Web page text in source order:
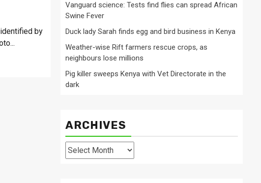
by
Vanguard science: Tests find flies can spread African
Swine Fever
Duck lady Sarah finds egg and bird business in Kenya
Weather-wise Rift farmers rescue crops, as
neighbours lose millions
Pig killer sweeps Kenya with Vet Directorate in the
dark
ARCHIVES
Archives